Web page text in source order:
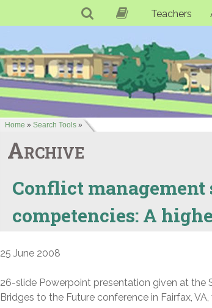
Teachers
Home » Search Tools »
Archive
Conflict
competencies: A
25 June 2008
26-slide Powerpoint presentation given at the
Bridges to the Future conference in Fairfax,